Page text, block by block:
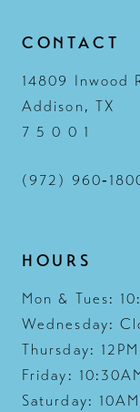
CONTACT
14809 Inwood
Addison, TX
7 5 0 0 1
(972)
HOURS
Mon & Tues:
Wednesday:
Thursday:
Friday:
Saturday: